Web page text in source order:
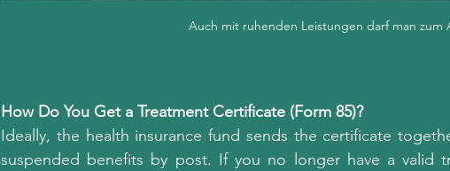
Auch mit ruhenden Leistungen darf man zum
How Do You Get a Treatment Certificate (Form 85)?
Ideally, the health insurance fund sends the certificate
suspended benefits by post. If you no longer have a valid